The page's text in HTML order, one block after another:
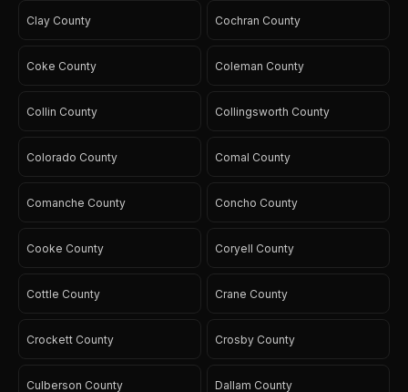
Clay County Cochran County
Coke County Coleman County
Collin County Collingsworth County
Colorado County Comal County
Comanche County Concho County
Cooke County Coryell County
Cottle County Crane County
Crockett County Crosby County
Culberson County Dallam County